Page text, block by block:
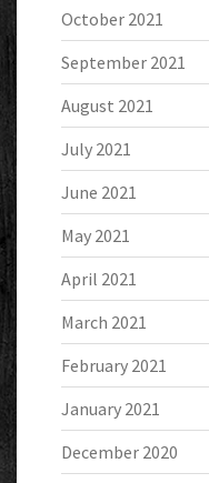
October 2021
September 2021
August 2021
July 2021
June 2021
May 2021
April 2021
March 2021
February 2021
January 2021
December 2020